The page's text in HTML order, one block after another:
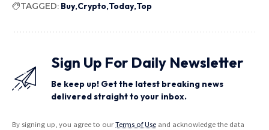
TAGGED: Buy Crypto Today Top
Sign Up For Daily Newsletter
Be keep up! Get the latest breaking news
delivered straight to your inbox.
By signing up, you agree to ourTerms of Use and acknowledge the data